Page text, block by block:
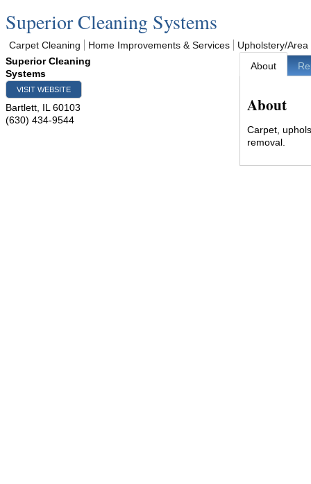
Superior Cleaning Systems
Carpet Cleaning Home Improvements & Services
Upholstery/
Superior Cleaning
Systems
VISIT WEBSITE
Bartlett IL 60103
(630) 434-9544
About
About
Carpet,
removal.